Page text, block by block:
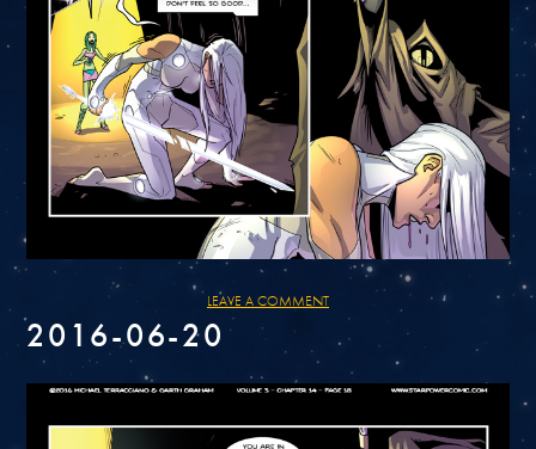
LEAVE A COMMENT
2016-06-20